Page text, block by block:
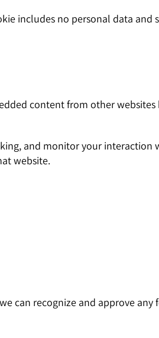
includes no personal data
content from other
and monitor your
website.
can recognize and approve